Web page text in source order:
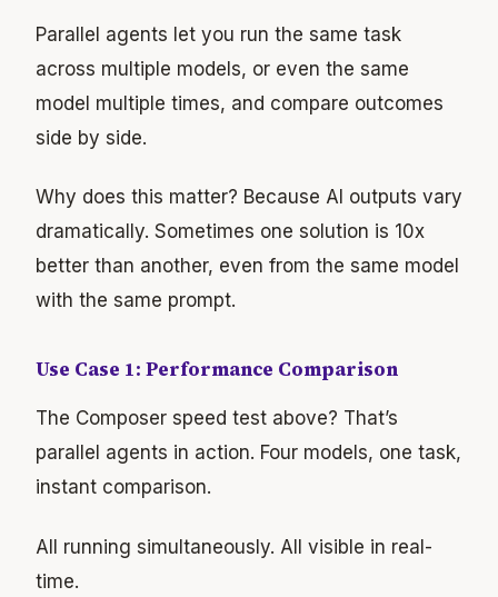
Parallel agents let you run the same task
across multiple models, or even the same
model multiple times, and compare outcomes
side by side.
Why does this matter? Because AI outputs vary
dramatically. Sometimes one solution is 10x
better than another, even from the same model
with the same prompt.
Use Case 1: Performance Comparison
The Composer speed test above? That’s
parallel agents in action. Four models, one task,
instant comparison.
All running simultaneously. All visible in real-
time.